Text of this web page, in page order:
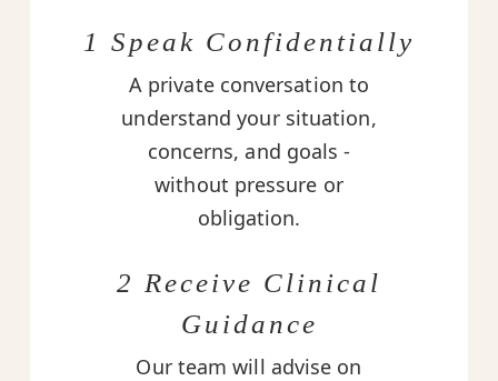
1 Speak Confidentially
A private conversation to
understand your situation,
concerns, and goals -
without pressure or
obligation.
2 Receive Clinical
Guidance
Our team will advise on